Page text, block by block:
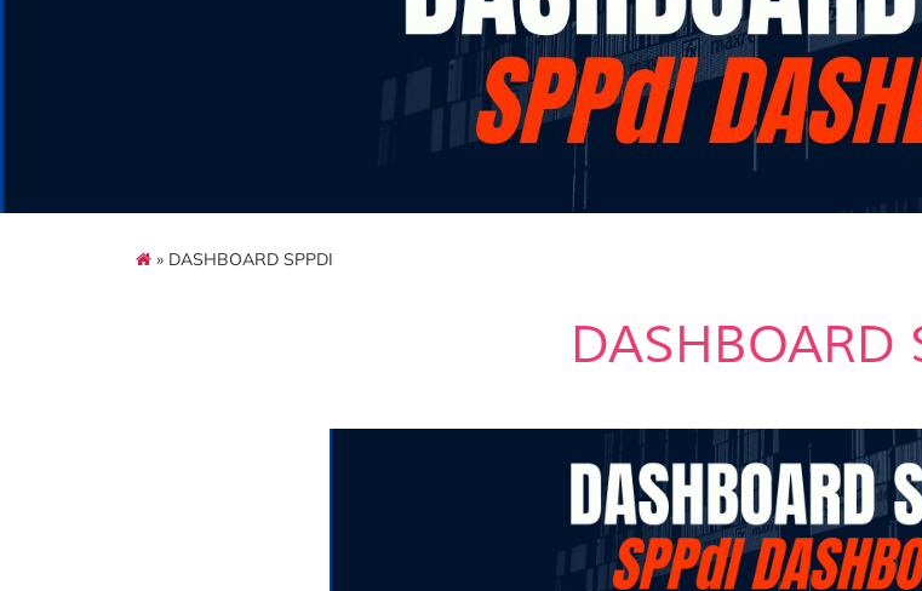
» DASHBOARD SPPDI
DASHBOARD